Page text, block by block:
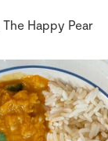
The Happy Pear